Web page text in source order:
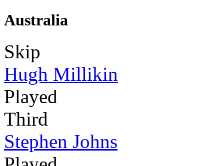
Australia
Skip
Hugh Millikin
Played
Third
Stephen Johns